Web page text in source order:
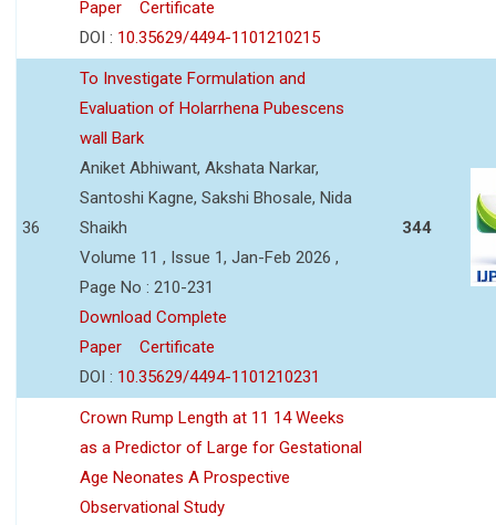
Paper
Certificate
DOI : 10.35629/4494-1101210215
36
To Investigate Formulation and
Evaluation of Holarrhena Pubescens
wall Bark
Aniket Abhiwant, Akshata Narkar,
Santoshi Kagne, Sakshi Bhosale, Nida
Shaikh
Volume 11 , Issue 1, Jan-Feb 2026 ,
Page No : 210-231
Download Complete
Paper
Certificate
DOI : 10.35629/4494-1101210231
344
Crown Rump Length at 11 14 Weeks
as a Predictor of Large for Gestational
Age Neonates A Prospective
Observational Study